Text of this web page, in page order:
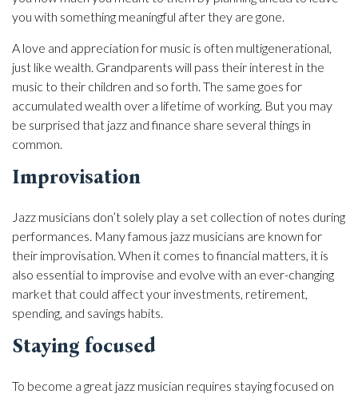
you with something meaningful after they are gone.
A love and appreciation for music is often multigenerational,
just like wealth. Grandparents will pass their interest in the
music to their children and so forth. The same goes for
accumulated wealth over a lifetime of working. But you may
be surprised that jazz and finance share several things in
common.
Improvisation
Jazz musicians don’t solely play a set collection of notes during
performances. Many famous jazz musicians are known for
their improvisation. When it comes to financial matters, it is
also essential to improvise and evolve with an ever-changing
market that could affect your investments, retirement,
spending, and savings habits.
Staying focused
To become a great jazz musician requires staying focused on